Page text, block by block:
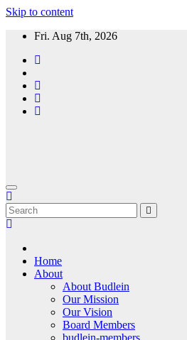
Skip to content
Fri. Aug 7th, 2026
Home
About
About Budlein
Our Mission
Our Vision
Board Members
budlein-members